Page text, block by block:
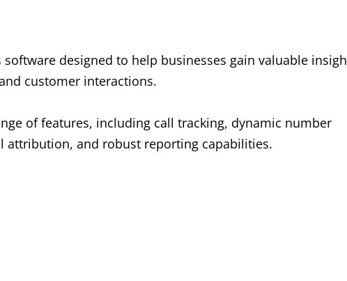
designed to help businesses gain valuable
customer interactions.
of features, including call tracking, dynamic number
and robust reporting capabilities.